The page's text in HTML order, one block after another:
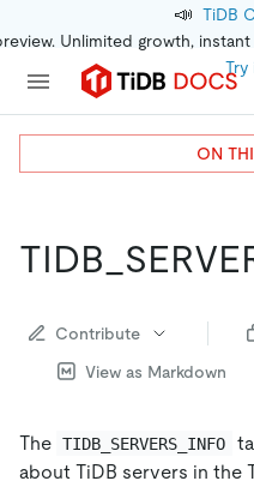
📣 TiDB
Unlimited growth,
Contribute
View as Markdown
The TIDB_SERVERS_INFO
about TiDB servers in the
ON